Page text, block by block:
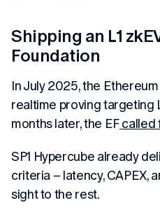
Shipping an L1
Foundation
In July 2025, the
realtime proving targeting
months later, the EFcalled
SP1 Hypercube already
criteria – latency, CAPEX,
sight to the rest.